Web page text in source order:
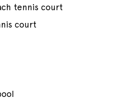
tennis court
court